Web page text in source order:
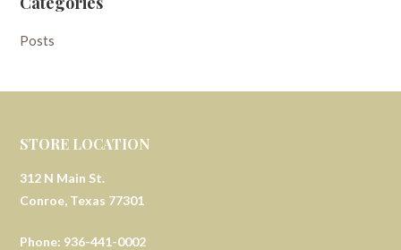
Posts
STORE LOCATION
312 N Main St.
Conroe, Texas 77301
Phone: 936-441-0002